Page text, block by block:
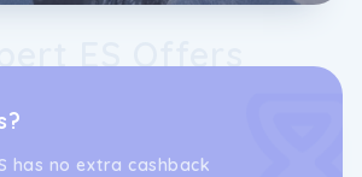
has no extra cashback